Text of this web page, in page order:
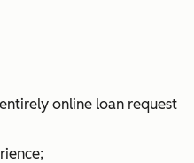
online loan request